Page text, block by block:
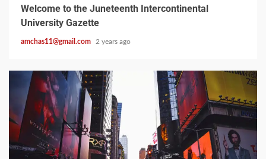
Welcome to the Juneteenth Intercontinental
University Gazette
amchas11@gmail.com 2 years ago